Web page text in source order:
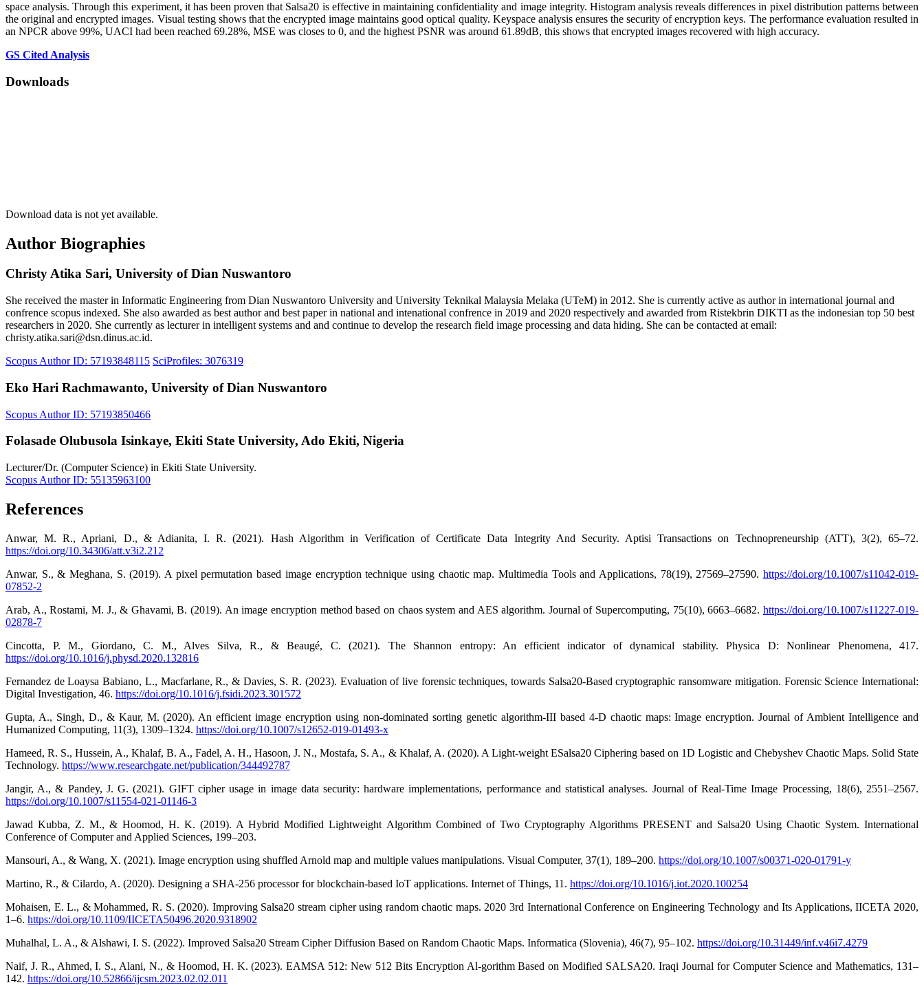
space analysis. Through this experiment, it has been proven that Salsa20 is effective in maintaining confidentiality and image integrity. Histogram analysis reveals differences in pixel distribution patterns between
the original and encrypted images. Visual testing shows that the encrypted image maintains good optical quality. Keyspace analysis ensures the security of encryption keys. The performance evaluation resulted in
an NPCR above 99%, UACI had been reached 69.28%, MSE was closes to 0, and the highest PSNR was around 61.89dB, this shows that encrypted images recovered with high accuracy.
GS Cited Analysis
Downloads
Download data is not yet available.
Author Biographies
Christy Atika Sari, University of Dian Nuswantoro
She received the master in Informatic Engineering from Dian Nuswantoro University and University Teknikal Malaysia Melaka (UTeM) in 2012. She is currently active as author in international journal and
confrence scopus indexed. She also awarded as best author and best paper in national and intenational confrence in 2019 and 2020 respectively and awarded from Ristekbrin DIKTI as the indonesian top 50 best
researchers in 2020. She currently as lecturer in intelligent systems and and continue to develop the research field image processing and data hiding. She can be contacted at email:
christy.atika.sari@dsn.dinus.ac.id.
Scopus Author ID: 57193848115 SciProfiles: 3076319
Eko Hari Rachmawanto, University of Dian Nuswantoro
Scopus Author ID: 57193850466
Folasade Olubusola Isinkaye, Ekiti State University, Ado Ekiti, Nigeria
Lecturer/Dr. (Computer Science) in Ekiti State University.
Scopus Author ID: 55135963100
References
Anwar, M. R., Apriani, D., & Adianita, I. R. (2021). Hash Algorithm in Verification of Certificate Data Integrity And Security. Aptisi Transactions on Technopreneurship (ATT), 3(2), 65–72.
https://doi.org/10.34306/att.v3i2.212
Anwar, S., & Meghana, S. (2019). A pixel permutation based image encryption technique using chaotic map. Multimedia Tools and Applications, 78(19), 27569–27590. https://doi.org/10.1007/s11042-019-
07852-2
Arab, A., Rostami, M. J., & Ghavami, B. (2019). An image encryption method based on chaos system and AES algorithm. Journal of Supercomputing, 75(10), 6663–6682. https://doi.org/10.1007/s11227-019-
02878-7
Cincotta, P. M., Giordano, C. M., Alves Silva, R., & Beaugé, C. (2021). The Shannon entropy: An efficient indicator of dynamical stability. Physica D: Nonlinear Phenomena, 417.
https://doi.org/10.1016/j.physd.2020.132816
Fernandez de Loaysa Babiano, L., Macfarlane, R., & Davies, S. R. (2023). Evaluation of live forensic techniques, towards Salsa20-Based cryptographic ransomware mitigation. Forensic Science International:
Digital Investigation, 46. https://doi.org/10.1016/j.fsidi.2023.301572
Gupta, A., Singh, D., & Kaur, M. (2020). An efficient image encryption using non-dominated sorting genetic algorithm-III based 4-D chaotic maps: Image encryption. Journal of Ambient Intelligence and
Humanized Computing, 11(3), 1309–1324. https://doi.org/10.1007/s12652-019-01493-x
Hameed, R. S., Hussein, A., Khalaf, B. A., Fadel, A. H., Hasoon, J. N., Mostafa, S. A., & Khalaf, A. (2020). A Light-weight ESalsa20 Ciphering based on 1D Logistic and Chebyshev Chaotic Maps. Solid State
Technology. https://www.researchgate.net/publication/344492787
Jangir, A., & Pandey, J. G. (2021). GIFT cipher usage in image data security: hardware implementations, performance and statistical analyses. Journal of Real-Time Image Processing, 18(6), 2551–2567.
https://doi.org/10.1007/s11554-021-01146-3
Jawad Kubba, Z. M., & Hoomod, H. K. (2019). A Hybrid Modified Lightweight Algorithm Combined of Two Cryptography Algorithms PRESENT and Salsa20 Using Chaotic System. International
Conference of Computer and Applied Sciences, 199–203.
Mansouri, A., & Wang, X. (2021). Image encryption using shuffled Arnold map and multiple values manipulations. Visual Computer, 37(1), 189–200. https://doi.org/10.1007/s00371-020-01791-y
Martino, R., & Cilardo, A. (2020). Designing a SHA-256 processor for blockchain-based IoT applications. Internet of Things, 11. https://doi.org/10.1016/j.iot.2020.100254
Mohaisen, E. L., & Mohammed, R. S. (2020). Improving Salsa20 stream cipher using random chaotic maps. 2020 3rd International Conference on Engineering Technology and Its Applications, IICETA 2020,
1–6. https://doi.org/10.1109/IICETA50496.2020.9318902
Muhalhal, L. A., & Alshawi, I. S. (2022). Improved Salsa20 Stream Cipher Diffusion Based on Random Chaotic Maps. Informatica (Slovenia), 46(7), 95–102. https://doi.org/10.31449/inf.v46i7.4279
Naif, J. R., Ahmed, I. S., Alani, N., & Hoomod, H. K. (2023). EAMSA 512: New 512 Bits Encryption Al-gorithm Based on Modified SALSA20. Iraqi Journal for Computer Science and Mathematics, 131–
142. https://doi.org/10.52866/ijcsm.2023.02.02.011